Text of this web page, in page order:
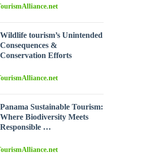
Wildlife tourism’s Unintended
Consequences &
Conservation Efforts
Panama Sustainable Tourism:
Where Biodiversity Meets
Responsible …